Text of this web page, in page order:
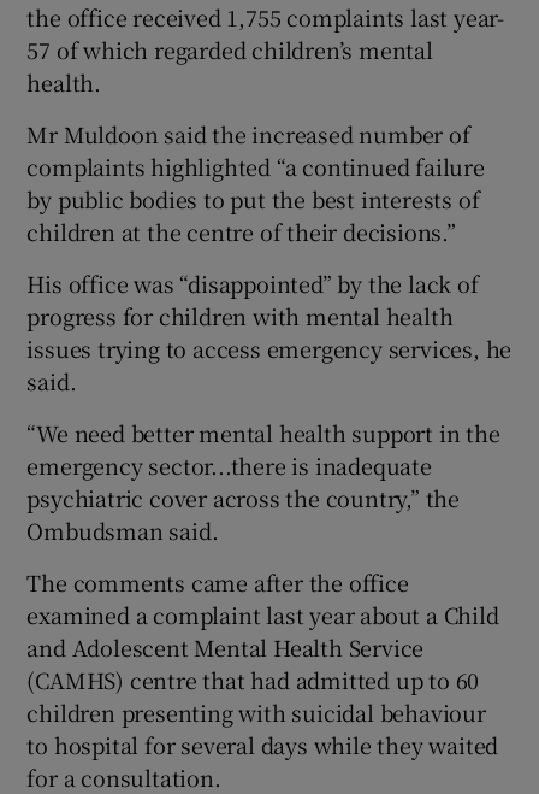
the office received 1,755 complaints last year-
57 of which regarded children’s mental
health.
Mr Muldoon said the increased number of
complaints highlighted “a continued failure
by public bodies to put the best interests of
children at the centre of their decisions.”
His office was “disappointed” by the lack of
progress for children with mental health
issues trying to access emergency services, he
said.
“We need better mental health support in the
emergency sector...there is inadequate
psychiatric cover across the country,” the
Ombudsman said.
The comments came after the office
examined a complaint last year about a Child
and Adolescent Mental Health Service
(CAMHS) centre that had admitted up to 60
children presenting with suicidal behaviour
to hospital for several days while they waited
for a consultation.